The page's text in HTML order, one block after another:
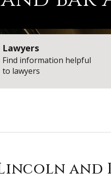
Lawyers
Find information helpful
to lawyers
and